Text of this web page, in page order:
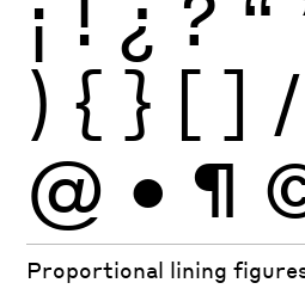
) { } [ ] /
@ • ¶
Proportional lining